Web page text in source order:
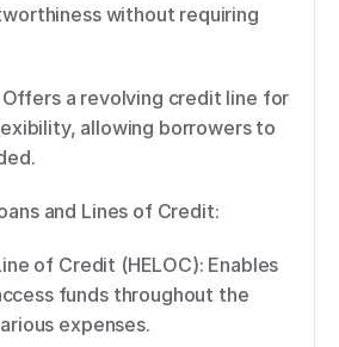
without requiring
allowing borrowers to
and Lines of Credit:
funds throughout the
expenses.